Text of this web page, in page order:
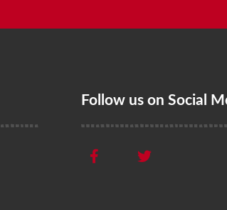
Follow us on Social